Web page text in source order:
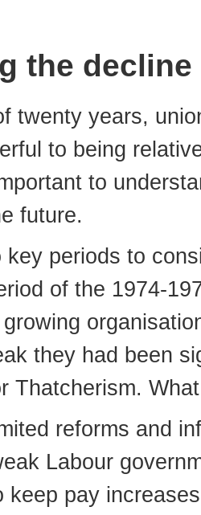
the decline
twenty years,
to being
to
future.
periods to
of the 1974-
they had been
Thatcherism.
reforms and
Labour
keep pay